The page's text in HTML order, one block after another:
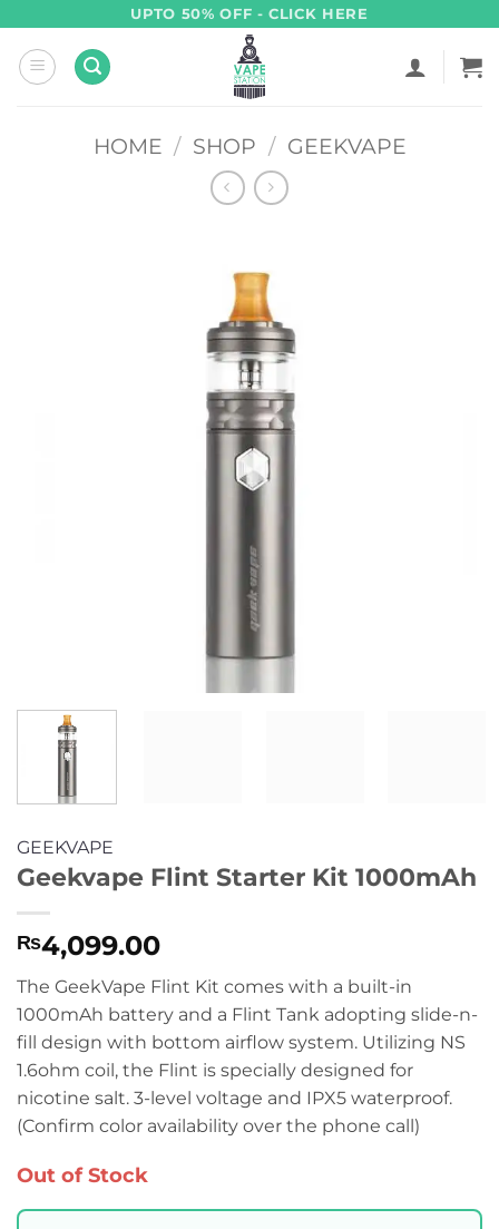
content
UPTO 50% OFF - CLICK HERE
HOME / SHOP / GEEKVAPE
GEEKVAPE
Geekvape Flint Starter Kit 1000mAh
₨4,099.00
The GeekVape Flint Kit comes with a built-in
1000mAh battery and a Flint Tank adopting slide-n-
fill design with bottom airflow system. Utilizing NS
1.6ohm coil, the Flint is specially designed for
nicotine salt. 3-level voltage and IPX5 waterproof.
(Confirm color availability over the phone call)
Out of Stock